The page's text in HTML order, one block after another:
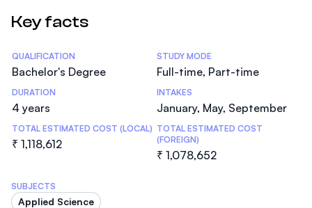
Key facts
Statistics
QUALIFICATION
Bachelor's Degree
STUDY MODE
Full-time, Part-time
DURATION
4 years
INTAKES
January, May, September
TOTAL ESTIMATED COST (LOCAL)
₹ 1,118,612
TOTAL ESTIMATED COST
(FOREIGN)
₹ 1,078,652
SUBJECTS
Applied Science